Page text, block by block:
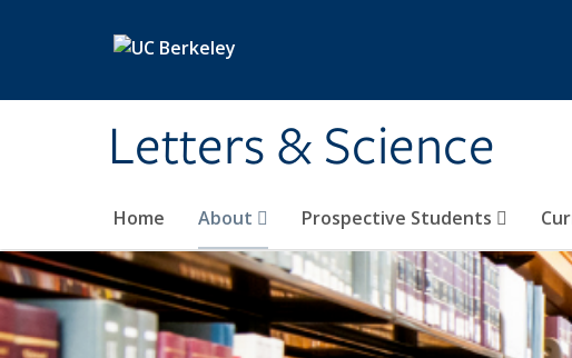
Letters & Science
Home About Prospective Students